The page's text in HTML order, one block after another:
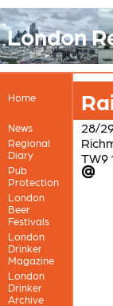
London
Home
News
Regional
Diary
Pub
Protection
London
Beer
Festivals
London
Drinker
Magazine
London
Drinker
Archive
28/
TW9